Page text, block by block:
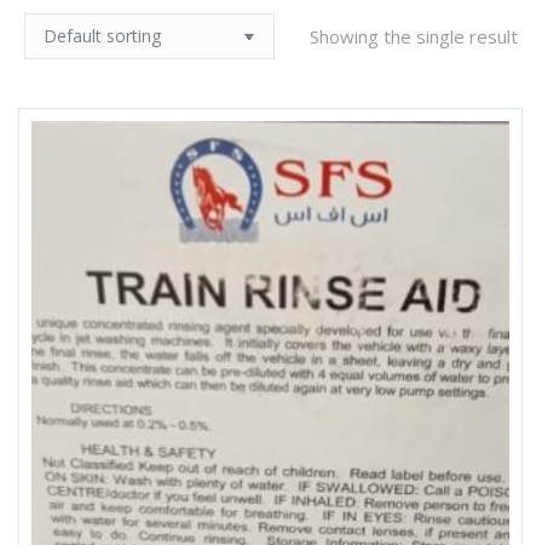
Showing the single result